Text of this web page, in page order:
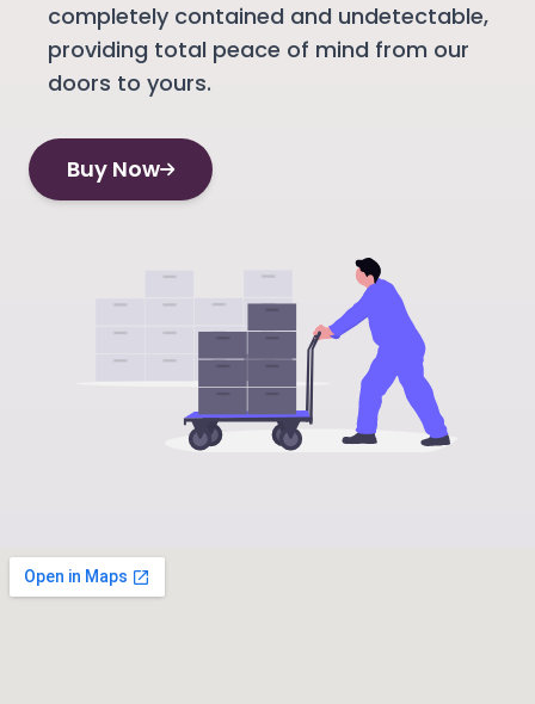
completely contained and undetectable,
providing total peace of mind from our
doors to yours.
Buy Now